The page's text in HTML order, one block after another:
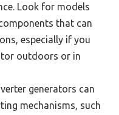
Look for models
that can
especially if you
outdoors or in
generators can
mechanisms, such